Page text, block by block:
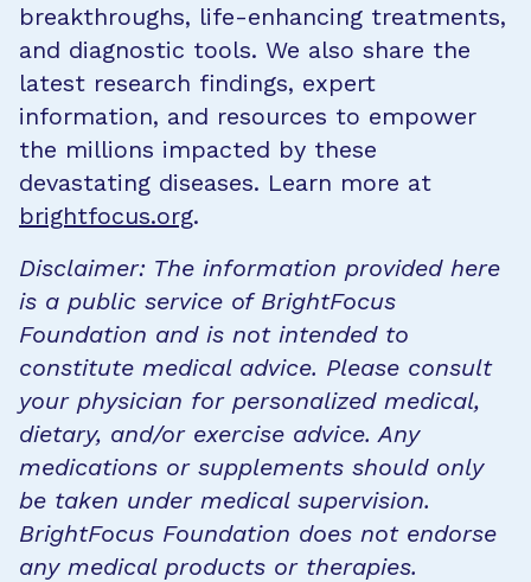
breakthroughs, life-enhancing treatments,
and diagnostic tools. We also share the
latest research findings, expert
information, and resources to empower
the millions impacted by these
devastating diseases. Learn more at
brightfocus.org.
Disclaimer: The information provided here
is a public service of BrightFocus
Foundation and is not intended to
constitute medical advice. Please consult
your physician for personalized medical,
dietary, and/or exercise advice. Any
medications or supplements should only
be taken under medical supervision.
BrightFocus Foundation does not endorse
any medical products or therapies.